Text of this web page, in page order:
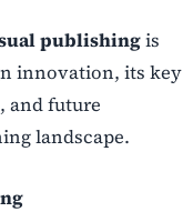
publishingis
innovation, its key
and future
landscape.